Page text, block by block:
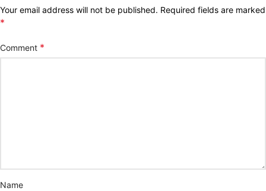
Your email address will not be published. Required fields are marked
*
Comment *
Name